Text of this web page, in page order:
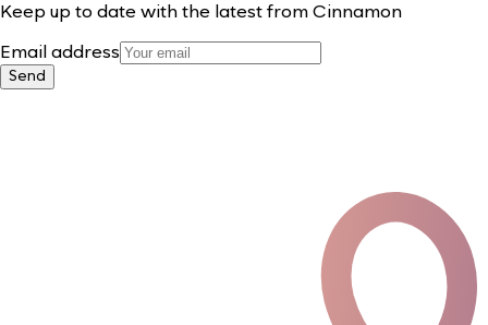
Keep up to date with the latest from Cinnamon
Email address
Send